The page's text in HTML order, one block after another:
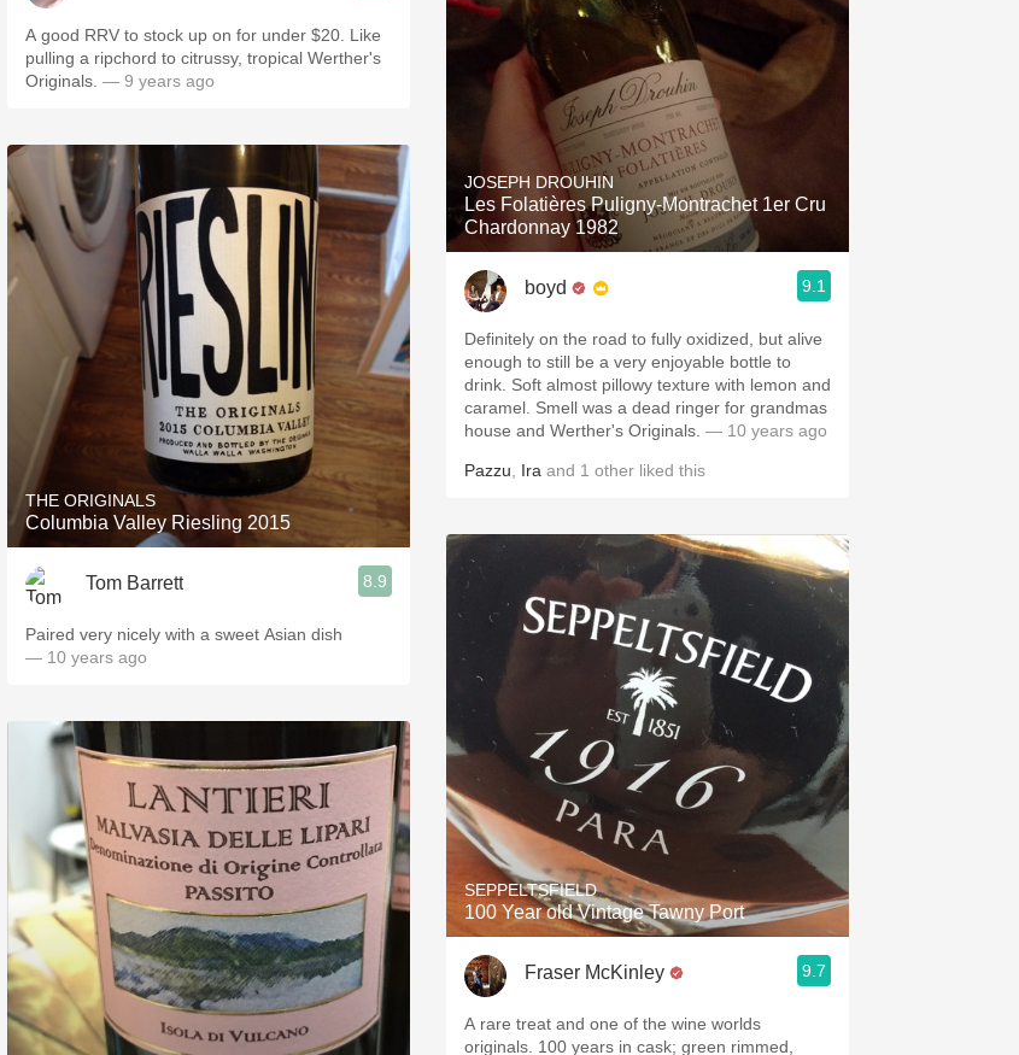
A good RRV to stock up on for under $20. Like
pulling a ripchord to citrussy, tropical Werther's
Originals. — 9 years ago
THE ORIGINALS
Columbia Valley Riesling 2015
Tom Barrett 8.9
Paired very nicely with a sweet Asian dish
— 10 years ago
JOSEPH DROUHIN
Les Folatières Puligny-Montrachet 1er Cru
Chardonnay 1982
boyd 9.1
Definitely on the road to fully oxidized, but alive
enough to still be a very enjoyable bottle to
drink. Soft almost pillowy texture with lemon and
caramel. Smell was a dead ringer for grandmas
house and Werther's Originals. — 10 years ago
Pazzu Ira and 1 other liked this
SEPPELTSFIELD
100 Year old Vintage Tawny Port
Fraser McKinley 9.7
A rare treat and one of the wine worlds
originals. 100 years in cask; green rimmed,